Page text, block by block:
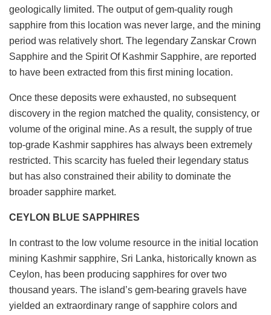
geologically limited. The output of gem-quality rough
sapphire from this location was never large, and the mining
period was relatively short. The legendary Zanskar Crown
Sapphire and the Spirit Of Kashmir Sapphire, are reported
to have been extracted from this first mining location.
Once these deposits were exhausted, no subsequent
discovery in the region matched the quality, consistency, or
volume of the original mine. As a result, the supply of true
top-grade Kashmir sapphires has always been extremely
restricted. This scarcity has fueled their legendary status
but has also constrained their ability to dominate the
broader sapphire market.
CEYLON BLUE SAPPHIRES
In contrast to the low volume resource in the initial location
mining Kashmir sapphire, Sri Lanka, historically known as
Ceylon, has been producing sapphires for over two
thousand years. The island’s gem-bearing gravels have
yielded an extraordinary range of sapphire colors and